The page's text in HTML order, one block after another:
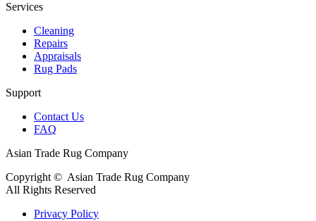
Services
Cleaning
Repairs
Appraisals
Rug Pads
Support
Contact Us
FAQ
Asian Trade Rug Company
Copyright © Asian Trade Rug Company
All Rights Reserved
Privacy Policy